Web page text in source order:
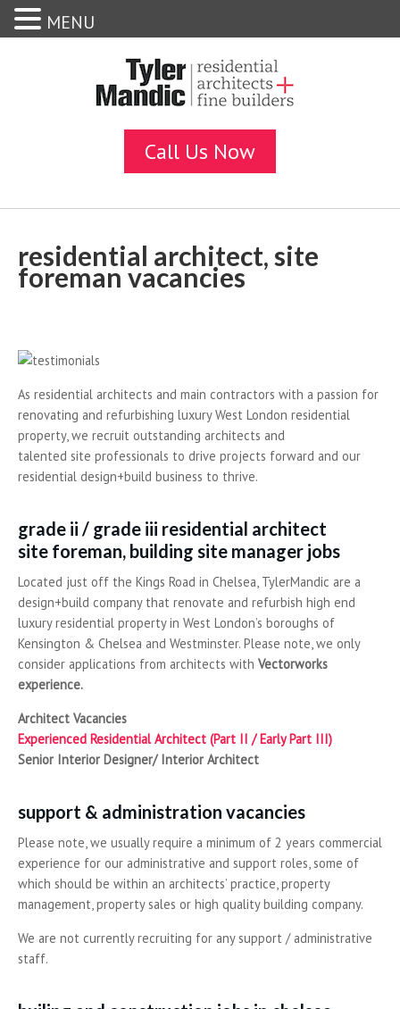
residential architect, site
foreman vacancies
As residential architects and main contractors with a passion for
renovating and refurbishing luxury West London residential
property, we recruit outstanding architects and
talented site professionals to drive projects forward and our
residential design+build business to thrive.
grade ii / grade iii residential architect
site foreman, building site manager jobs
Located just off the Kings Road in Chelsea, TylerMandic are a
design+build company that renovate and refurbish high end
luxury residential property in West London’s boroughs of
Kensington & Chelsea and Westminster. Please note, we only
consider applications from architects with Vectorworks
experience.
Architect Vacancies
Experienced Residential Architect (Part II / Early Part III)
Senior Interior Designer/ Interior Architect
support & administration vacancies
Please note, we usually require a minimum of 2 years commercial
experience for our administrative and support roles, some of
which should be within an architects’ practice, property
management, property sales or high quality building company.
We are not currently recruiting for any support / administrative
staff.
MENU